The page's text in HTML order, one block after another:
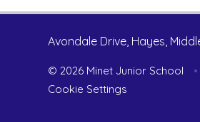
Avondale Drive, Hayes,
© 2026 Minet Junior School •
Cookie Settings